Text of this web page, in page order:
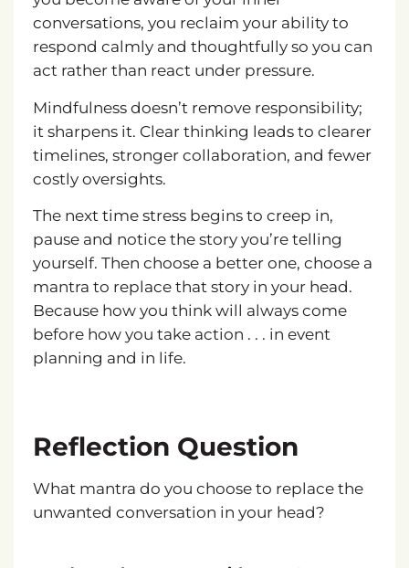
conversations, you reclaim your ability to
respond calmly and thoughtfully so you can
act rather than react under pressure.
Mindfulness doesn’t remove responsibility;
it sharpens it. Clear thinking leads to clearer
timelines, stronger collaboration, and fewer
costly oversights.
The next time stress begins to creep in,
pause and notice the story you’re telling
yourself. Then choose a better one, choose a
mantra to replace that story in your head.
Because how you think will always come
before how you take action . . . in event
planning and in life.
Reflection Question
What mantra do you choose to replace the
unwanted conversation in your head?